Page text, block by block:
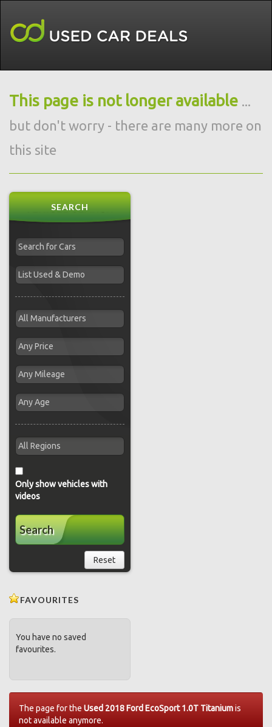
This page is not longer available ...
but don't worry - there are many more on
this site
SEARCH
Only show vehicles with
videos
Search
Reset
FAVOURITES
You have no saved
favourites.
The page for the Used 2018 Ford EcoSport 1.0T Titaniumis
not available anymore.